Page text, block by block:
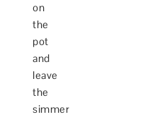
on
the
pot
and
leave
the
simmer